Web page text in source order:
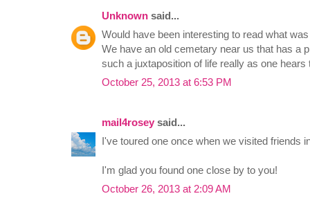
Unknown said...
Would have been interesting to read what
We have an old cemetary near us that has a
such a juxtaposition of life really as one hears
October 25, 2013 at 6:53 PM
mail4rosey said...
I've toured one once when we visited friends
I'm glad you found one close by to you!
October 26, 2013 at 2:09 AM